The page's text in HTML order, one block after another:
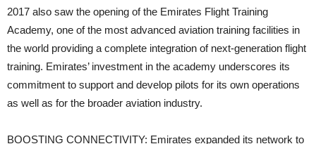
2017 also saw the opening of the Emirates Flight Training
Academy, one of the most advanced aviation training facilities in
the world providing a complete integration of next-generation flight
training. Emirates’ investment in the academy underscores its
commitment to support and develop pilots for its own operations
as well as for the broader aviation industry.
BOOSTING CONNECTIVITY: Emirates expanded its network to